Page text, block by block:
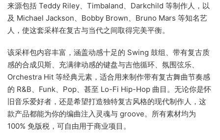
来源包括 Teddy Riley、Timbaland、Darkchild 等制作人，以
及 Michael Jackson、Bobby Brown、Bruno Mars 等知名艺
人，使这套采样在复古与当代之间取得完美平衡。
该采样包内容丰富，涵盖动感十足的 Swing 鼓组、带有复古质
感的合成贝斯、充满律动感的键盘与吉他循环、氛围弦乐、
Orchestra Hit 等经典元素，适合用来制作带有复古舞曲节奏感
的 R&B、Funk、Pop、甚至 Lo-Fi Hip-Hop 曲目。无论你是怀
旧音乐爱好者，还是希望打造独特复古风格的现代制作人，这
款产品都能为你的编曲注入灵魂与 groove。所有素材均为
100% 免版税，可自由用于商业项目。